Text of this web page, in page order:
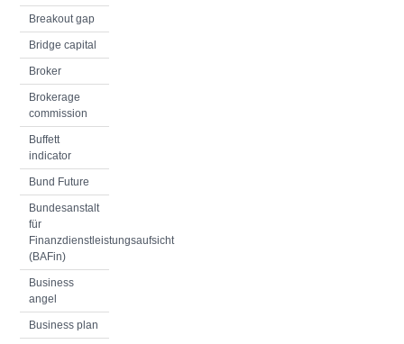
Breakout gap
Bridge capital
Broker
Brokerage
commission
Buffett
indicator
Bund Future
Bundesanstalt
für
Finanzdienstleistungsaufsicht
(BAFin)
Business
angel
Business plan